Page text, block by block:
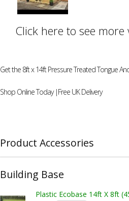
Click here to see
Get the 8ft x 14ft Pressure Treated Tongue
Shop Online Today |Free UK Delivery
Product Accessories
Building Base
Plastic Ecobase 14ft X 8ft